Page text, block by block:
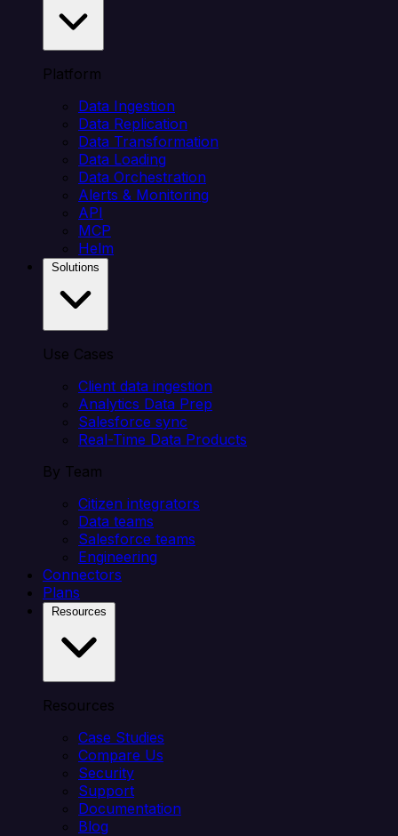
Platform
Data Ingestion
Data Replication
Data Transformation
Data Loading
Data Orchestration
Alerts & Monitoring
API
MCP
Helm
Use Cases
Client data ingestion
Analytics Data Prep
Salesforce sync
Real-Time Data Products
By Team
Citizen integrators
Data teams
Salesforce teams
Engineering
Connectors
Plans
Resources
Case Studies
Compare Us
Security
Support
Documentation
Blog